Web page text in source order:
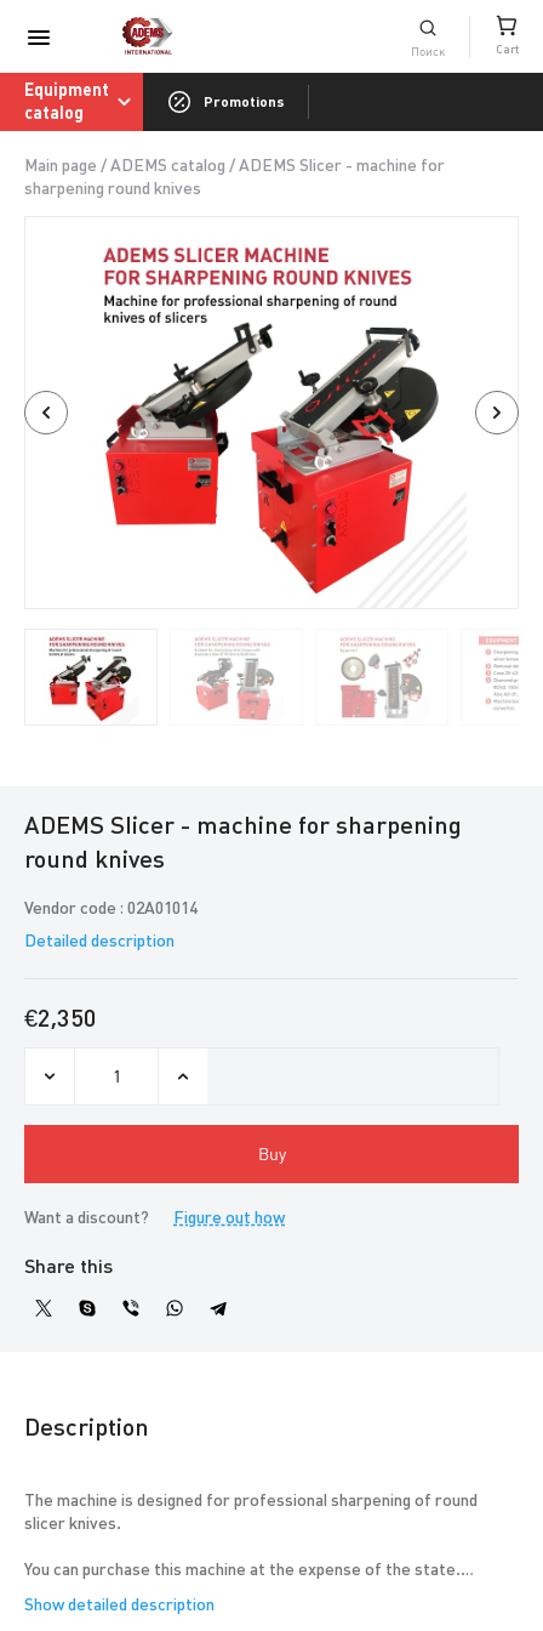
Cart
Equipment
catalog
ADEMS International Academy of Sharpenin
Promotions
Main page / ADEMS catalog / ADEMS Slicer - machine for
sharpening round knives
ADEMS Slicer - machine for sharpening
round knives
Vendor code : 02A01014
Detailed description
€2,350
Buy
Want a discount? Figure out how
Share this
Description
The machine is designed for professional sharpening of round
slicer knives.
You can purchase this machine at the expense of the state.
The machine is in demand in tool sharpening workshops; peasant